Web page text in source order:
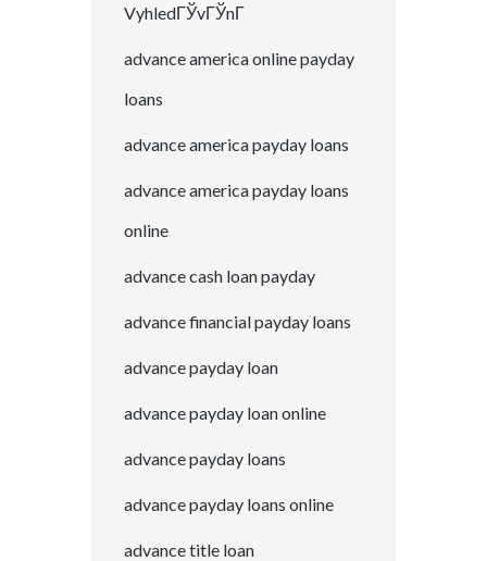
VyhledГЎvГЎnГ­
advance america online payday
loans
advance america payday loans
advance america payday loans
online
advance cash loan payday
advance financial payday loans
advance payday loan
advance payday loan online
advance payday loans
advance payday loans online
advance title loan